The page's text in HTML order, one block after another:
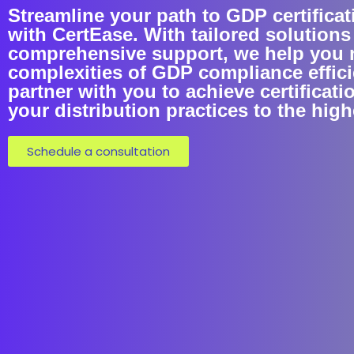
Streamline your path to GDP
with CertEase. With tailored solutions
comprehensive support, we help you
complexities of GDP compliance
partner with you to achieve
your distribution practices to the
Schedule a consultation